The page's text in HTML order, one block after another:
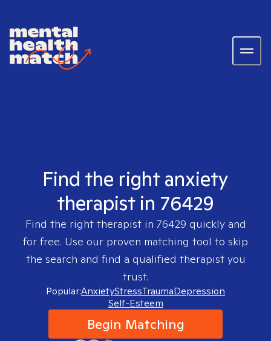
Find the right anxiety
therapist in 76429
Find the right therapist in 76429 quickly and
for free. Use our proven matching tool to skip
the search and find a qualified therapist you
trust.
Popular:AnxietyStressTraumaDepression
Self-Esteem
Begin Matching